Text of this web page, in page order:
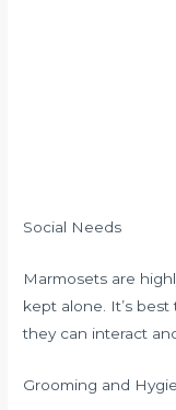
Social Needs
Marmosets are
kept alone. It’s
they can interact
Grooming and